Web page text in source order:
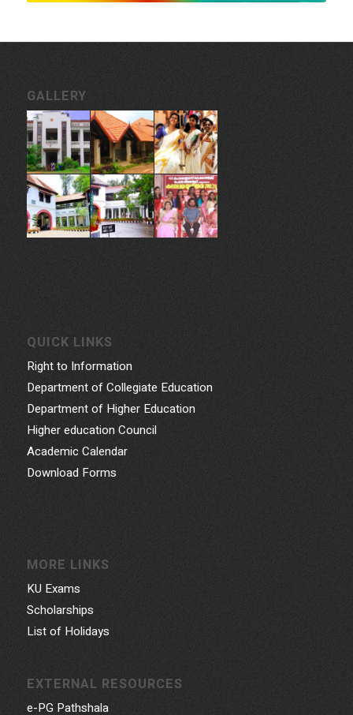
GALLERY
QUICK LINKS
Right to Information
Department of Collegiate Education
Department of Higher Education
Higher education Council
Academic Calendar
Download Forms
MORE LINKS
KU Exams
Scholarships
List of Holidays
EXTERNAL RESOURCES
e-PG Pathshala